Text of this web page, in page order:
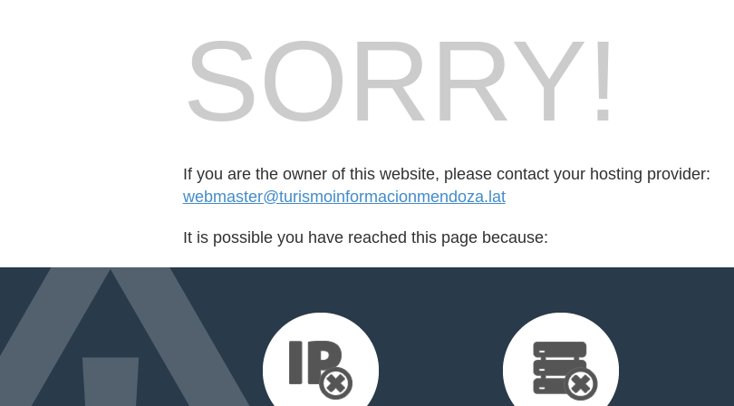
SORRY!
If you are the owner of this website, please contact your hosting provider:
webmaster@turismoinformacionmendoza.lat
It is possible you have reached this page because: